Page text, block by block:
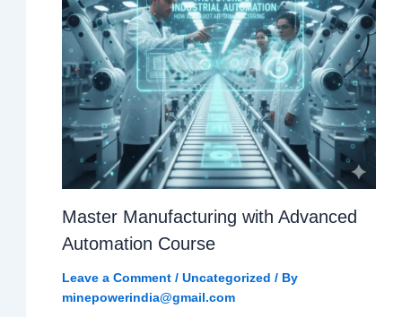
Master Manufacturing with Advanced
Automation Course
Leave a Comment / Uncategorized / By
minepowerindia@gmail.com